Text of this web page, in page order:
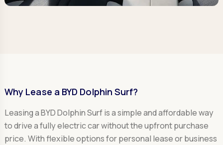
Why Lease a BYD Dolphin Surf?
Leasing a BYD Dolphin Surf is a simple and affordable way
to drive a fully electric car without the upfront purchase
price. With flexible options for personal lease or business